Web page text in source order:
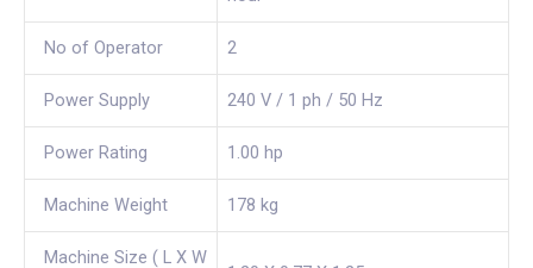
No of Operator 2
Power Supply 240 V / 1 ph / 50 Hz
Power Rating 1.00 hp
Machine Weight 178 kg
Machine Size ( L X W